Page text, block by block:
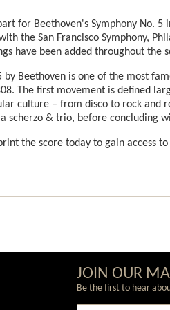
for Beethoven's Symphony No. 5
the San Francisco Symphony,
have been added throughout the
by Beethoven is one of the most
The first movement is defined
culture – from disco to rock and
scherzo & trio, before concluding
the score today to gain access
JOIN OUR
Be the first to hear